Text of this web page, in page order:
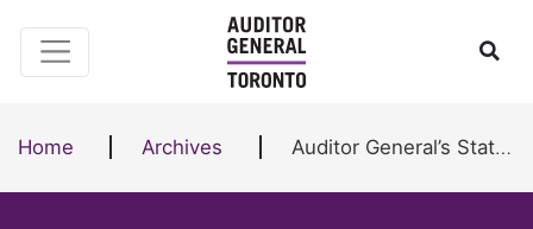
Home Archives Auditor General’s Status Report on Outstanding Audit Recommendations for City Agencies, Boards and Commissions